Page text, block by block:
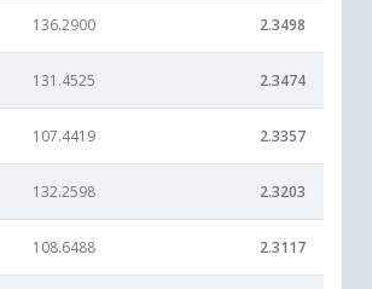
136.2900 2.3498
131.4525 2.3474
107.4419 2.3357
132.2598 2.3203
108.6488 2.3117